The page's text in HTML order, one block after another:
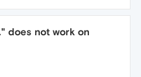
does not work on